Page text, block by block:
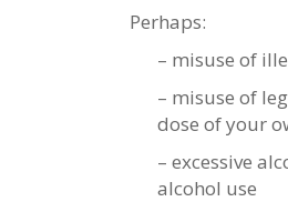
Perhaps:
– misuse of
– misuse of
dose of your
– excessive
alcohol use